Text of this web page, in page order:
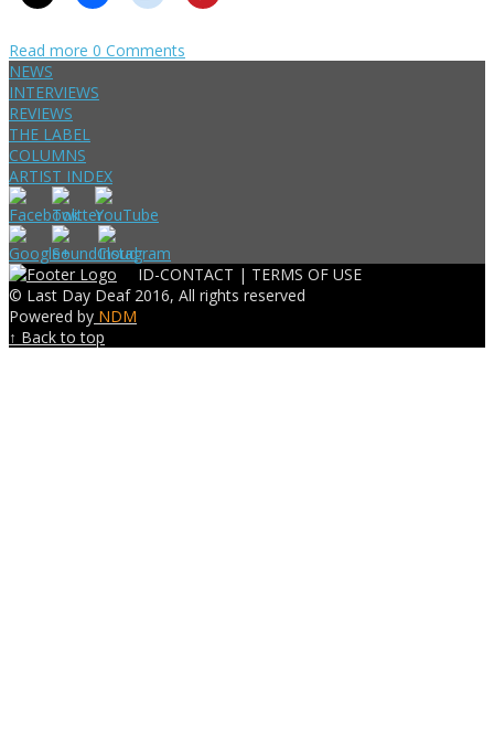
Read more 0 Comments
NEWS
INTERVIEWS
REVIEWS
THE LABEL
COLUMNS
ARTIST INDEX
ID-CONTACT | TERMS OF USE
© Last Day Deaf 2016, All rights reserved
Powered by NDM
↑ Back to top